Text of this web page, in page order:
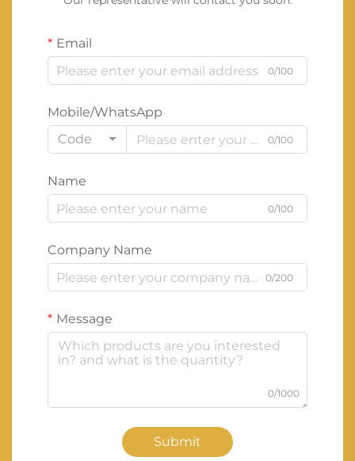
Email
0/100
Mobile/WhatsApp
Code
0/100
Name
0/100
Company Name
0/200
Message
0/1000
Submit